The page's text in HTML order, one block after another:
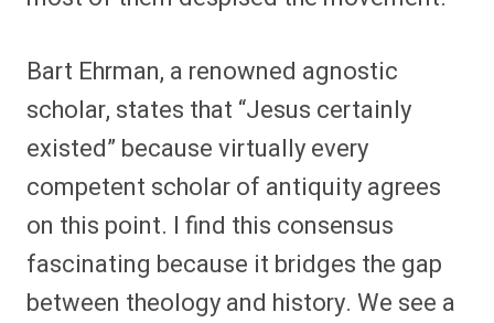
Bart Ehrman, a renowned agnostic
scholar, states that “Jesus certainly
existed” because virtually every
competent scholar of antiquity agrees
on this point. I find this consensus
fascinating because it bridges the gap
between theology and history. We see a